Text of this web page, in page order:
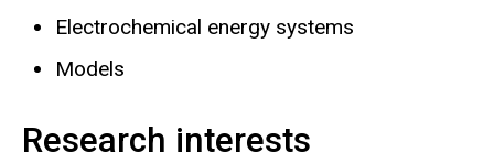
Electrochemical energy systems
Models
Research interests